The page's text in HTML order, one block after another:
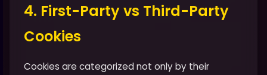
4. First-Party vs Third-Party
Cookies
Cookies are categorized not only by their